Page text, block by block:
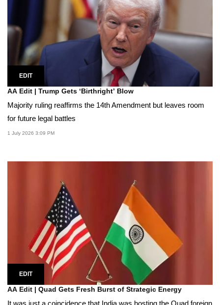
EDIT
AA Edit | Trump Gets ‘Birthright’ Blow
Majority ruling reaffirms the 14th Amendment but leaves room
for future legal battles
1 July 2026 3:09 PM
EDIT
AA Edit | Quad Gets Fresh Burst of Strategic Energy